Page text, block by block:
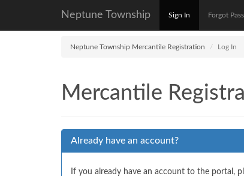
Neptune Township Sign In Forgot
Neptune Township Mercantile Registration Log In
Mercantile
Already have an account?
If you already have an account to the portal,